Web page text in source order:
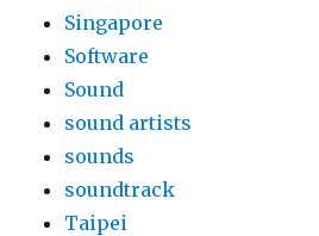
Singapore
Software
Sound
sound artists
sounds
soundtrack
Taipei